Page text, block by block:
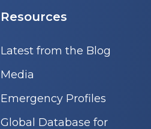
Resources
Latest from the Blog
Media
Emergency Profiles
Global Database for